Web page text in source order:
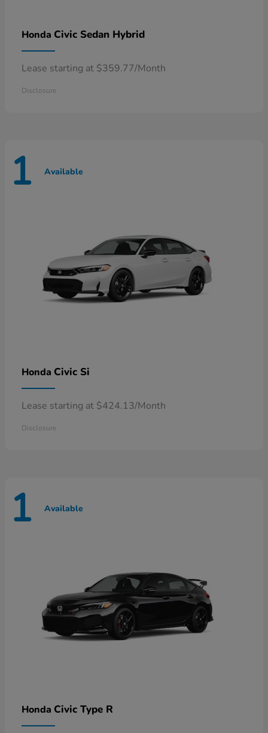
Honda Civic Sedan Hybrid
Lease starting at $359.77/Month
Disclosure
1 Available
Honda Civic Si
Lease starting at $424.13/Month
Disclosure
1 Available
Honda Civic Type R